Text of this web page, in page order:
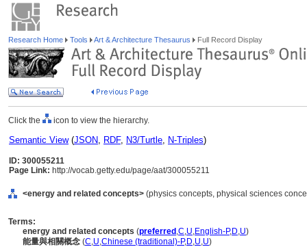
Research Home Tools Art & Architecture Thesaurus Full Record Display
Click the icon to view the hierarchy.
Semantic View(JSON, RDF, N3/Turtle, N-Triples)
ID: 300055211
Page Link: http://vocab.getty.edu/page/aat/300055211
<energy and related concepts> (physics concepts, physical sciences
Terms:
energy and related concepts (preferred ,C,U,English-P,D,U)
能量與相關概念 (C,U,Chinese (traditional)-P,D,U,U)